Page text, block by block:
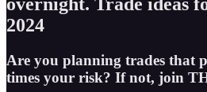
2024
Are you planning trades that
times your risk? If not, join